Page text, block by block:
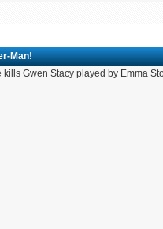
Man!
Gwen Stacy played by Emma